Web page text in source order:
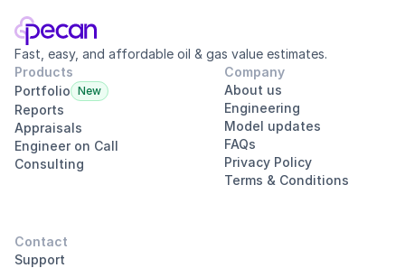
Fast, easy, and affordable oil & gas value estimates.
Products
Portfolio New
Reports
Appraisals
Engineer on Call
Consulting
Company
About us
Engineering
Model updates
FAQs
Privacy Policy
Terms & Conditions
Contact
Support